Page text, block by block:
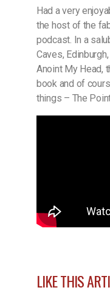
Had a very
the host of the
podcast. In a
Caves,
Anoint My Head,
book and of
things – The
LIKE THIS